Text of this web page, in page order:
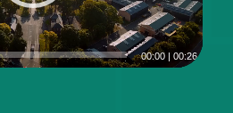
00:00 |00:26